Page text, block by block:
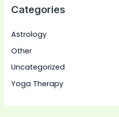
Categories
Astrology
Other
Uncategorized
Yoga Therapy